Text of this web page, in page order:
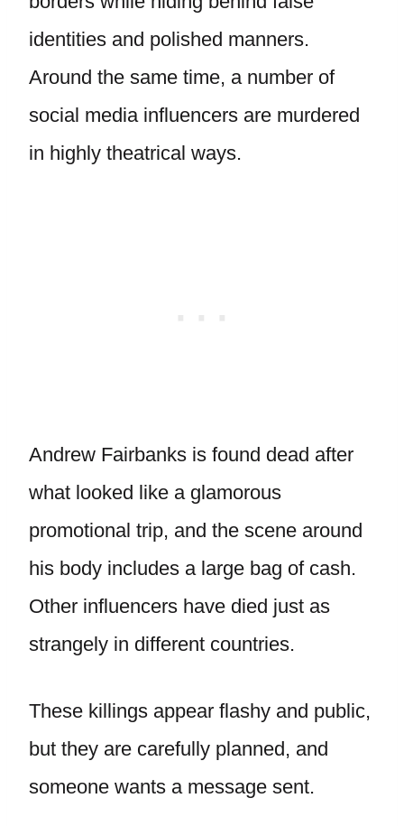
identities and polished manners.
Around the same time, a number of
social media influencers are murdered
in highly theatrical ways.
Andrew Fairbanks is found dead after
what looked like a glamorous
promotional trip, and the scene around
his body includes a large bag of cash.
Other influencers have died just as
strangely in different countries.
These killings appear flashy and public,
but they are carefully planned, and
someone wants a message sent.